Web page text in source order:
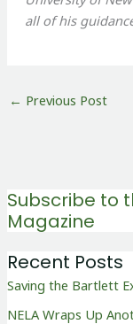
all of his
← Previous Post
Subscribe to
Magazine
Recent Posts
Saving the Bartlett
NELA Wraps Up